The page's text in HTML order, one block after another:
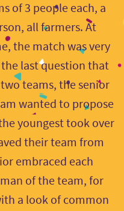
of 3 people each, a
all farmers. At
the match was very
last question that
teams, the senior
wanted to propose
youngest took over
their team from
embraced each
of the team, for
a look of common